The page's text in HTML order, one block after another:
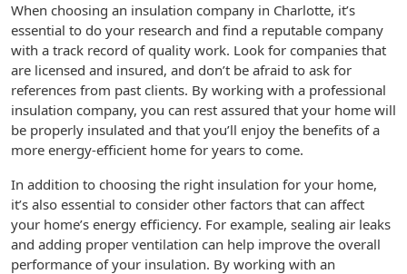
When choosing an insulation company in Charlotte, it’s
essential to do your research and find a reputable company
with a track record of quality work. Look for companies that
are licensed and insured, and don’t be afraid to ask for
references from past clients. By working with a professional
insulation company, you can rest assured that your home will
be properly insulated and that you’ll enjoy the benefits of a
more energy-efficient home for years to come.
In addition to choosing the right insulation for your home,
it’s also essential to consider other factors that can affect
your home’s energy efficiency. For example, sealing air leaks
and adding proper ventilation can help improve the overall
performance of your insulation. By working with an